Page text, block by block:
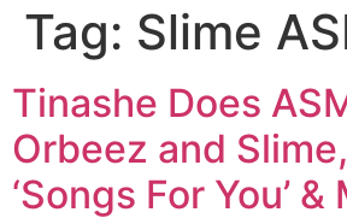
Tag: Slime
Tinashe Does
Orbeez and
‘Songs For You’ &